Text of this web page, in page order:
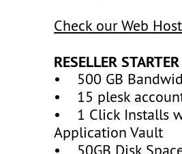
Check our Web
RESELLER STARTER
• 500 GB
• 15 plesk
• 1 Click Installs
Application Vault
• 50GB Disk